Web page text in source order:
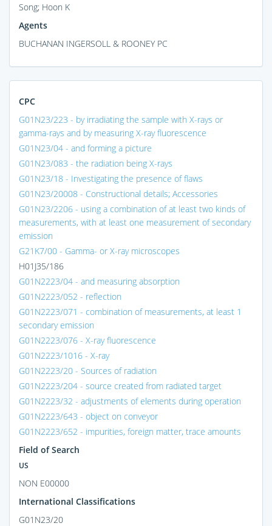
Song; Hoon K
Agents
BUCHANAN INGERSOLL & ROONEY PC
CPC
G01N23/223 - by irradiating the sample with X-rays or
gamma-rays and by measuring X-ray fluorescence
G01N23/04 - and forming a picture
G01N23/083 - the radiation being X-rays
G01N23/18 - Investigating the presence of flaws
G01N23/20008 - Constructional details; Accessories
G01N23/2206 - using a combination of at least two kinds of
measurements, with at least one measurement of secondary
emission
G21K7/00 - Gamma- or X-ray microscopes
H01J35/186
G01N2223/04 - and measuring absorption
G01N2223/052 - reflection
G01N2223/071 - combination of measurements, at least 1
secondary emission
G01N2223/076 - X-ray fluorescence
G01N2223/1016 - X-ray
G01N2223/20 - Sources of radiation
G01N2223/204 - source created from radiated target
G01N2223/32 - adjustments of elements during operation
G01N2223/643 - object on conveyor
G01N2223/652 - impurities, foreign matter, trace amounts
Field of Search
US
NON E00000
International Classifications
G01N23/20